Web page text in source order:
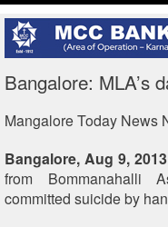
Bangalore: MLA’s
Mangalore Today News
Bangalore, Aug 9, 2013
from Bommanahalli
committed suicide by